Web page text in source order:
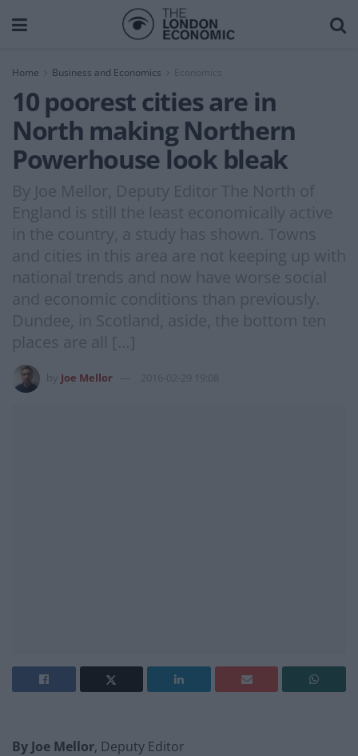
Home Business and Economics Economics
10 poorest cities are in
North making Northern
Powerhouse look bleak
By Joe Mellor, Deputy Editor The North of
England is still the least economically active
in the country, a study has shown. Towns
and cities in this area are not keeping up with
national trends and now have worse social
and economic conditions than previously.
Dundee, in Scotland, aside, the bottom ten
places are all […]
Joe Mellor 2016-02-29 19:08
By Joe Mellor, Deputy Editor